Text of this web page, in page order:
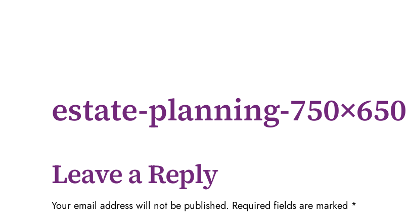
estate-planning-750×650
Leave a Reply
Your email address will not be published. Required fields are marked *